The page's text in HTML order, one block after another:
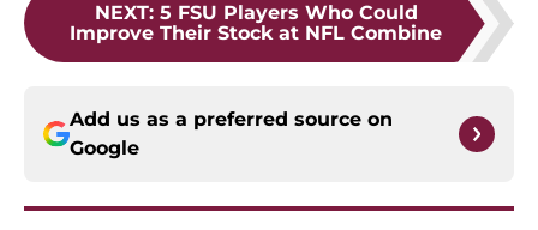
NEXT: 5 FSU Players Who Could
Improve Their Stock at NFL Combine
Add us as a preferred source on
Google